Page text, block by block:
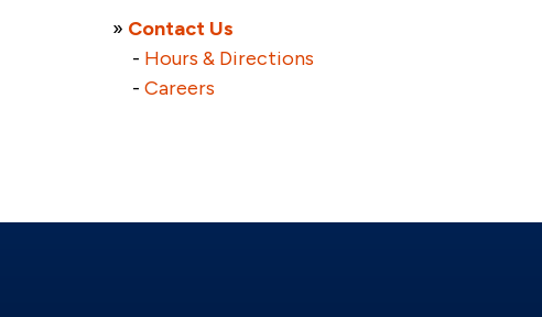
» Contact Us
- Hours & Directions
- Careers